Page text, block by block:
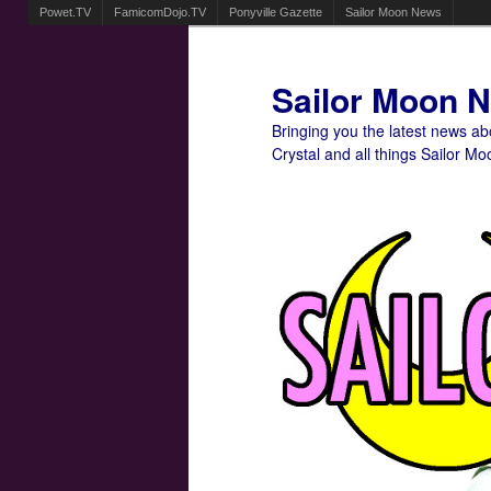
Powet.TV FamicomDojo.TV Ponyville Gazette Sailor Moon News
Sailor Moon
Bringing you the latest news
Crystal and all things Sailor